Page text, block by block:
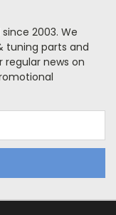
2003. We
tuning parts and
regular news on